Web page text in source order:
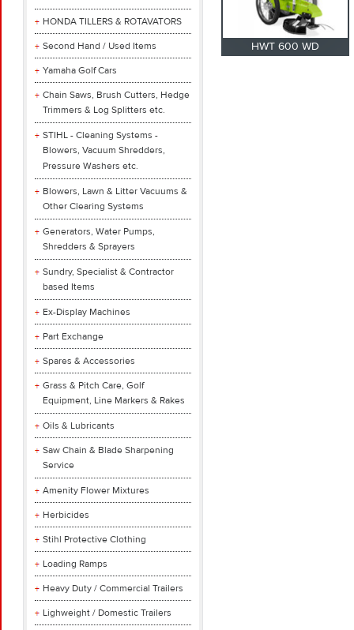
HONDA TILLERS & ROTAVATORS
Second Hand / Used Items
Yamaha Golf Cars
Chain Saws, Brush Cutters, Hedge
Trimmers & Log Splitters etc.
STIHL - Cleaning Systems -
Blowers, Vacuum Shredders,
Pressure Washers etc.
Blowers, Lawn & Litter Vacuums &
Other Clearing Systems
Generators, Water Pumps,
Shredders & Sprayers
Sundry, Specialist & Contractor
based Items
Ex-Display Machines
Part Exchange
Spares & Accessories
Grass & Pitch Care, Golf
Equipment, Line Markers & Rakes
Oils & Lubricants
Saw Chain & Blade Sharpening
Service
Amenity Flower Mixtures
Herbicides
Stihl Protective Clothing
Loading Ramps
Heavy Duty / Commercial Trailers
Lighweight / Domestic Trailers
HWT 600 WD